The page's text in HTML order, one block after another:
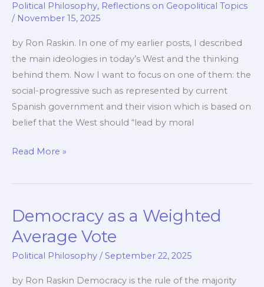
Leads
Failing
Policies
Political Philosophy, Reflections on Geopolitical Topics
/ November 15, 2025
by Ron Raskin. In one of my earlier posts, I described
the main ideologies in today’s West and the thinking
behind them. Now I want to focus on one of them: the
social-progressive such as represented by current
Spanish government and their vision which is based on
belief that the West should “lead by moral
The
Moral
of
the
Progressive
Movement
Read More »
Democracy as a Weighted
Average Vote
Political Philosophy /September 22, 2025
by Ron Raskin Democracy is the rule of the majority